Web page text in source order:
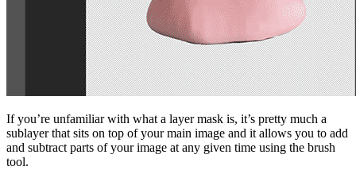
If you’re unfamiliar with what a layer mask is, it’s pretty much a
sublayer that sits on top of your main image and it allows you to add
and subtract parts of your image at any given time using the brush
tool.